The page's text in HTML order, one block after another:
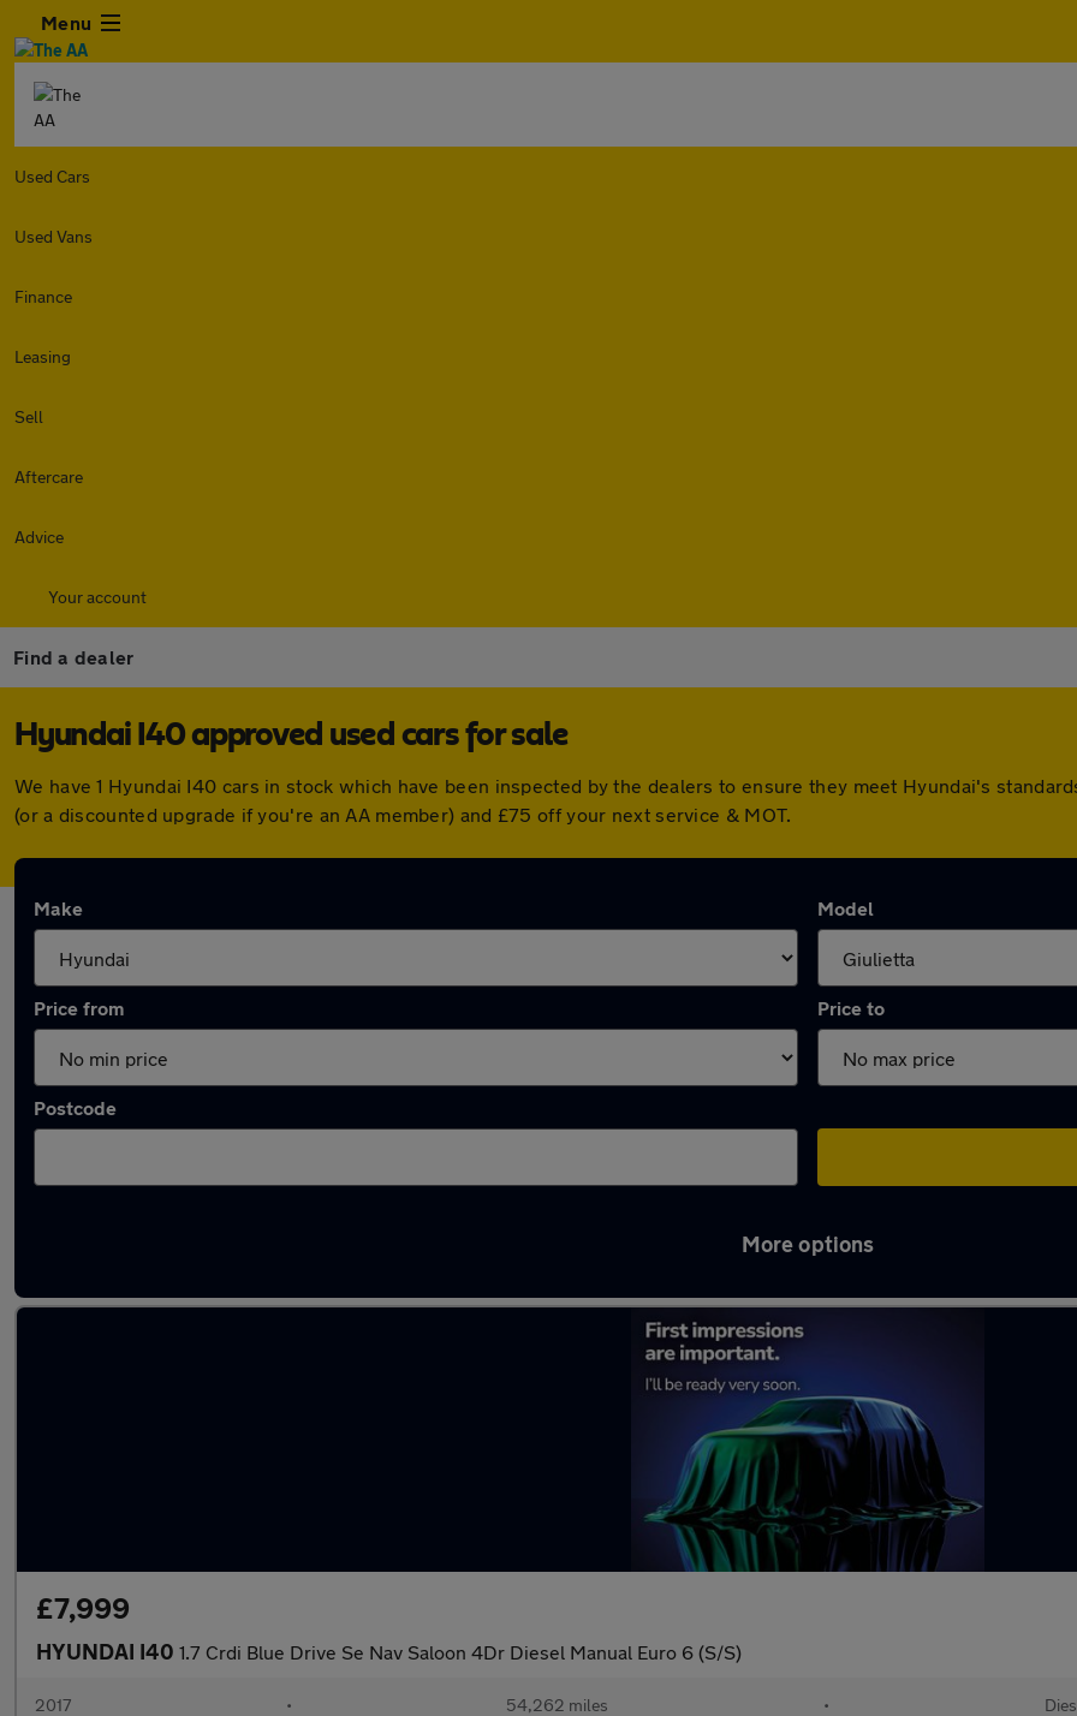
Menu
Used Cars
Used Vans
Finance
Leasing
Sell
Aftercare
Advice
Your account
Find a dealer
Hyundai I40 approved used cars for sale
We have 1 Hyundai I40 cars in stock which have been inspected by the dealers to ensure they meet Hyundai's
(or a discounted upgrade if you're an AA member) and £75 off your next service & MOT.
Make Model
Price from Price to
Postcode
More options
£7,999
HYUNDAI I40 1.7 Crdi Blue Drive Se Nav Saloon 4Dr Diesel Manual Euro 6 (S/S)
2017 • 54,262 miles •